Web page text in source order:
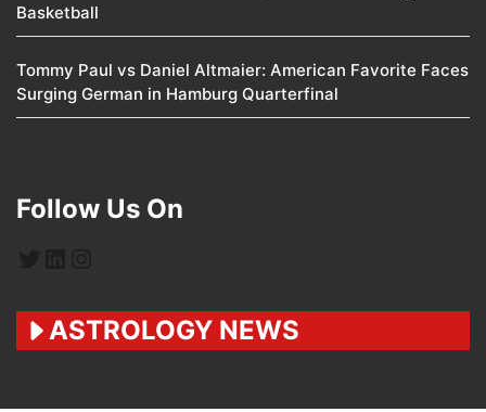
Basketball
Tommy Paul vs Daniel Altmaier: American Favorite Faces
Surging German in Hamburg Quarterfinal
Follow Us On
ASTROLOGY NEWS